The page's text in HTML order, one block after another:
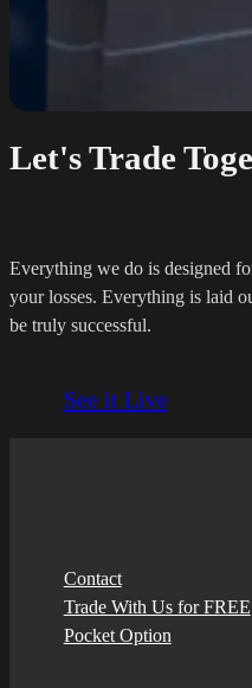
Let's Trade
Everything we do is designed
your losses. Everything is laid
be truly successful.
See it Live
Contact
Trade With Us for FREE
Pocket Option